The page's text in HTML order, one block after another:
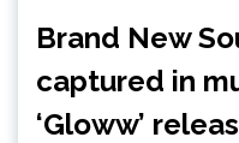
Brand New
captured in
‘Gloww’